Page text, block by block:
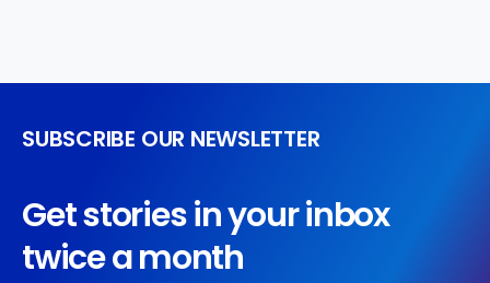
SUBSCRIBE OUR NEWSLETTER
Get stories in your inbox
twice a month